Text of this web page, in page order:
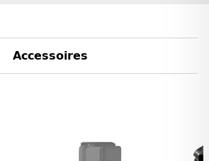
Accessoires